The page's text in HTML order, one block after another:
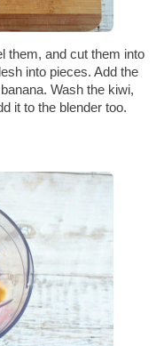
them, and cut them into
into pieces. Add the
Wash the kiwi,
it to the blender too.